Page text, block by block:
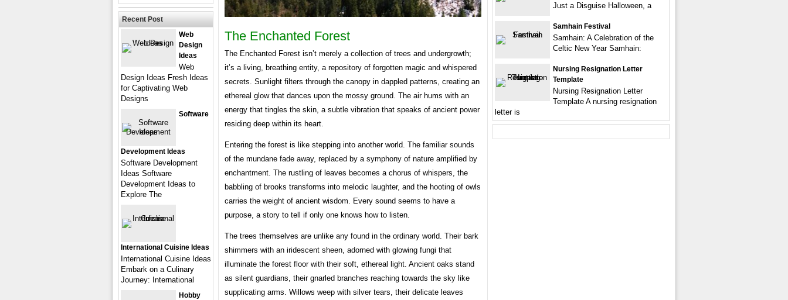
The Enchanted Forest
The Enchanted Forest isn’t merely a collection of trees and undergrowth;
it’s a living, breathing entity, a repository of forgotten magic and whispered
secrets. Sunlight filters through the canopy in dappled patterns, creating an
ethereal glow that dances upon the mossy ground. The air hums with an
energy that tingles the skin, a subtle vibration that speaks of ancient power
residing deep within its heart.
Entering the forest is like stepping into another world. The familiar sounds
of the mundane fade away, replaced by a symphony of nature amplified by
enchantment. The rustling of leaves becomes a chorus of whispers, the
babbling of brooks transforms into melodic laughter, and the hooting of owls
carries the weight of ancient wisdom. Every sound seems to have a
purpose, a story to tell if only one knows how to listen.
The trees themselves are unlike any found in the ordinary world. Their bark
shimmers with an iridescent sheen, adorned with glowing fungi that
illuminate the forest floor with their soft, ethereal light. Ancient oaks stand
as silent guardians, their gnarled branches reaching towards the sky like
supplicating arms. Willows weep with silver tears, their delicate leaves
Recent Post
Web
Design
Ideas
Web
Design Ideas Fresh Ideas
for Captivating Web
Designs
Software
Development Ideas
Software Development
Ideas Software
Development Ideas to
Explore The
International Cuisine Ideas
International Cuisine Ideas
Embark on a Culinary
Journey: International
Hobby
Just a Disguise Halloween, a
Samhain Festival
Samhain: A Celebration of the
Celtic New Year Samhain:
Nursing Resignation Letter
Template
Nursing Resignation Letter
Template A nursing resignation
letter is